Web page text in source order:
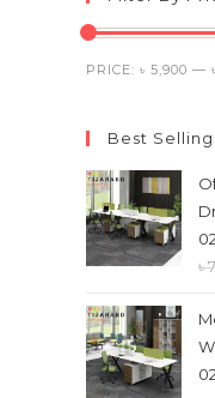
Min
Max
PRICE: ৳ 5,900 —
Best
৳